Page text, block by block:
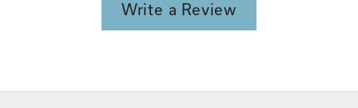
Write a Review